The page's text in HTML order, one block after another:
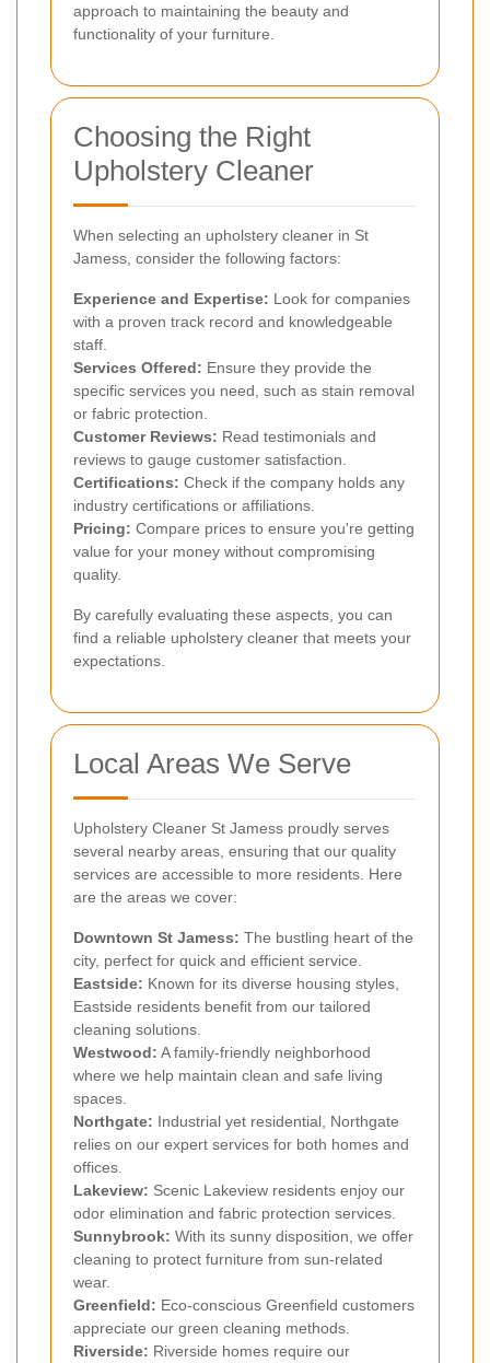
approach to maintaining the beauty and
functionality of your furniture.
Choosing the Right
Upholstery Cleaner
When selecting an upholstery cleaner in St
Jamess, consider the following factors:
Experience and Expertise: Look for companies
with a proven track record and knowledgeable
staff.
Services Offered: Ensure they provide the
specific services you need, such as stain removal
or fabric protection.
Customer Reviews: Read testimonials and
reviews to gauge customer satisfaction.
Certifications: Check if the company holds any
industry certifications or affiliations.
Pricing: Compare prices to ensure you're getting
value for your money without compromising
quality.
By carefully evaluating these aspects, you can
find a reliable upholstery cleaner that meets your
expectations.
Local Areas We Serve
Upholstery Cleaner St Jamess proudly serves
several nearby areas, ensuring that our quality
services are accessible to more residents. Here
are the areas we cover:
Downtown St Jamess: The bustling heart of the
city, perfect for quick and efficient service.
Eastside: Known for its diverse housing styles,
Eastside residents benefit from our tailored
cleaning solutions.
Westwood: A family-friendly neighborhood
where we help maintain clean and safe living
spaces.
Northgate: Industrial yet residential, Northgate
relies on our expert services for both homes and
offices.
Lakeview: Scenic Lakeview residents enjoy our
odor elimination and fabric protection services.
Sunnybrook: With its sunny disposition, we offer
cleaning to protect furniture from sun-related
wear.
Greenfield: Eco-conscious Greenfield customers
appreciate our green cleaning methods.
Riverside: Riverside homes require our